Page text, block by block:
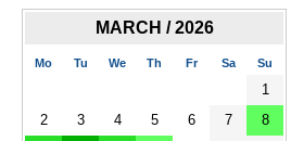
MARCH / 2026
Mo Tu We Th Fr Sa Su
1
2
3 4 5 6 7
8